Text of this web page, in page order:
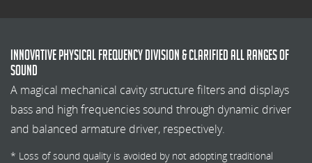
Innovative physical frequency division & Clarified all ranges of
sound
A magical mechanical cavity structure filters and displays
bass and high frequencies sound through dynamic driver
and balanced armature driver, respectively.
* Loss of sound quality is avoided by not adopting traditional